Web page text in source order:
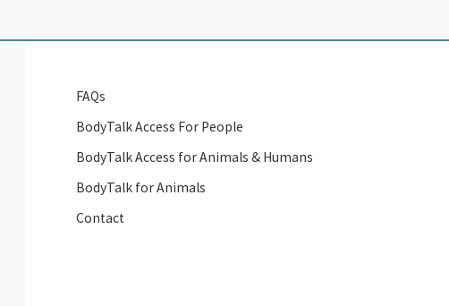
FAQs
BodyTalk Access For People
BodyTalk Access for Animals & Humans
BodyTalk for Animals
Contact